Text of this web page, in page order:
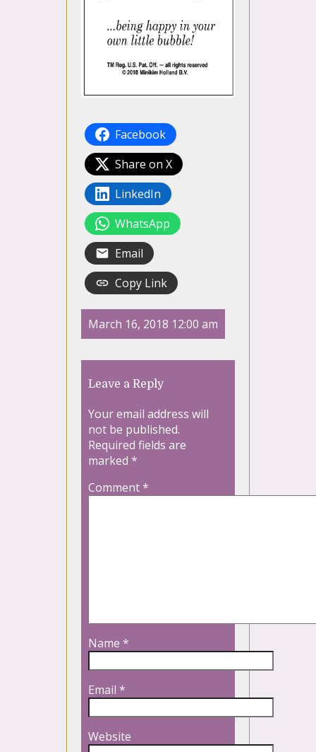
Facebook
Share on X
LinkedIn
WhatsApp
Email
Copy Link
March 16, 2018 12:00 am
Leave a Reply
Your email address will
not be published.
Required fields are
marked *
Comment*
Name *
Email *
Website